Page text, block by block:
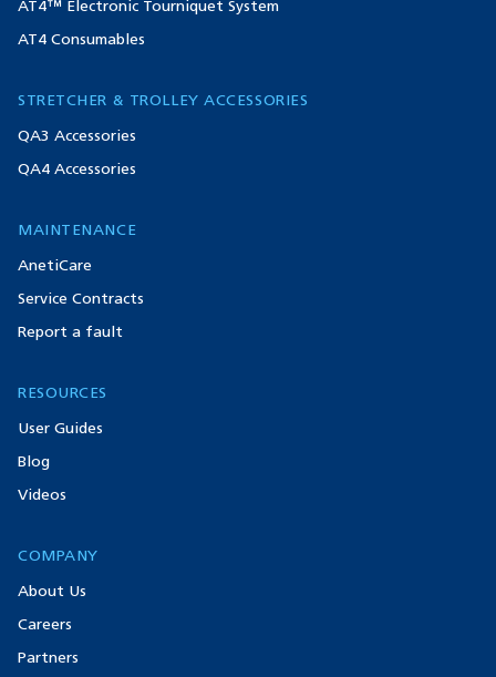
AT4™ Electronic Tourniquet System
AT4 Consumables
STRETCHER & TROLLEY ACCESSORIES
QA3 Accessories
QA4 Accessories
MAINTENANCE
AnetiCare
Service Contracts
Report a fault
RESOURCES
User Guides
Blog
Videos
COMPANY
About Us
Careers
Partners